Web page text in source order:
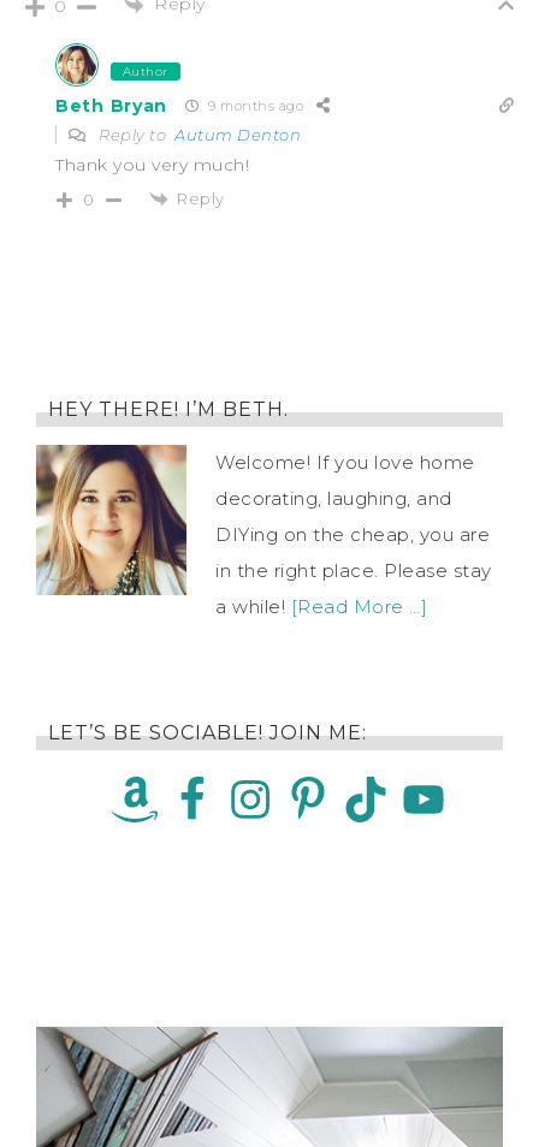
0
Author
Beth Bryan 9 months ago
Reply to Autum Denton
Thank you very much!
0 Reply
HEY THERE! I’M BETH.
Welcome! If you love home
decorating, laughing, and
DIYing on the cheap, you are
in the right place. Please stay
a while! [Read More …]
LET’S BE SOCIABLE! JOIN ME: